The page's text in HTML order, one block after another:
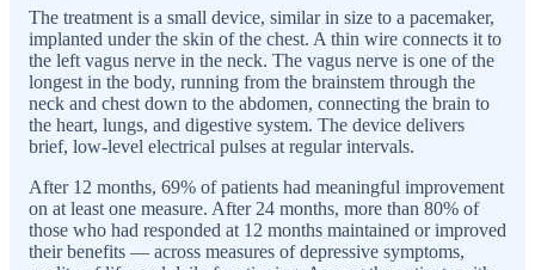
The treatment is a small device, similar in size to a pacemaker,
implanted under the skin of the chest. A thin wire connects it to
the left vagus nerve in the neck. The vagus nerve is one of the
longest in the body, running from the brainstem through the
neck and chest down to the abdomen, connecting the brain to
the heart, lungs, and digestive system. The device delivers
brief, low-level electrical pulses at regular intervals.
After 12 months, 69% of patients had meaningful improvement
on at least one measure. After 24 months, more than 80% of
those who had responded at 12 months maintained or improved
their benefits — across measures of depressive symptoms,